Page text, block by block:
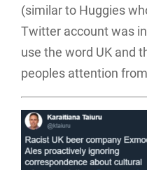
(similar to Huggies
Twitter account was
use the word UK and
peoples attention